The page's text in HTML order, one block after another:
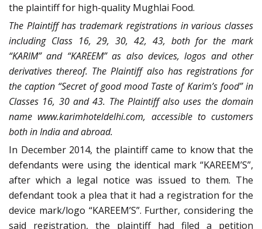
the plaintiff for high-quality Mughlai Food.
The Plaintiff has trademark registrations in various classes
including Class 16, 29, 30, 42, 43, both for the mark
“KARIM” and “KAREEM” as also devices, logos and other
derivatives thereof. The Plaintiff also has registrations for
the caption “Secret of good mood Taste of Karim’s food” in
Classes 16, 30 and 43. The Plaintiff also uses the domain
name www.karimhoteldelhi.com, accessible to customers
both in India and abroad.
In December 2014, the plaintiff came to know that the
defendants were using the identical mark “KAREEM’S”,
after which a legal notice was issued to them. The
defendant took a plea that it had a registration for the
device mark/logo “KAREEM’S”. Further, considering the
said registration, the plaintiff had filed a petition